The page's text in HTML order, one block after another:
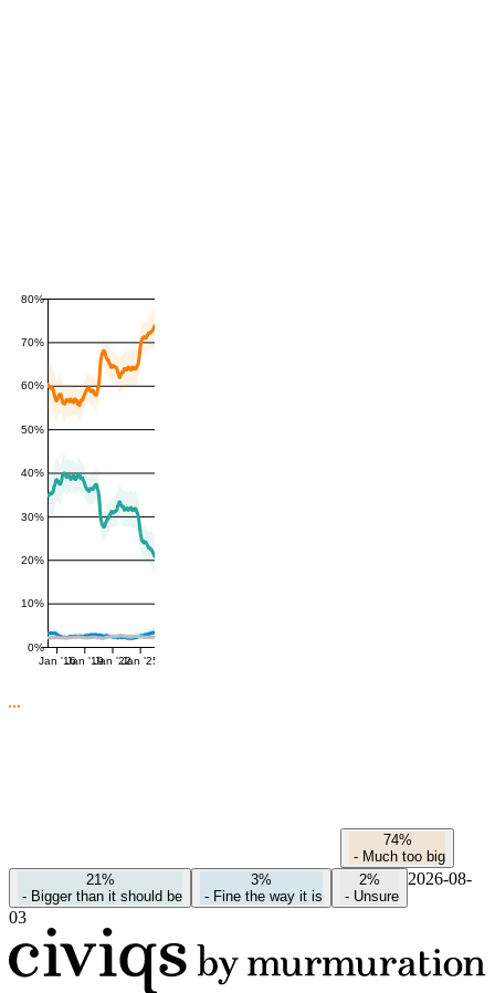
0%
10%
20%
30%
40%
50%
60%
70%
80%
Jan '16Jan '19Jan '22Jan '25
74%
- Much too big
21%
- Bigger than it should be
3%
- Fine the way it is
2%
- Unsure
2026-08-
03